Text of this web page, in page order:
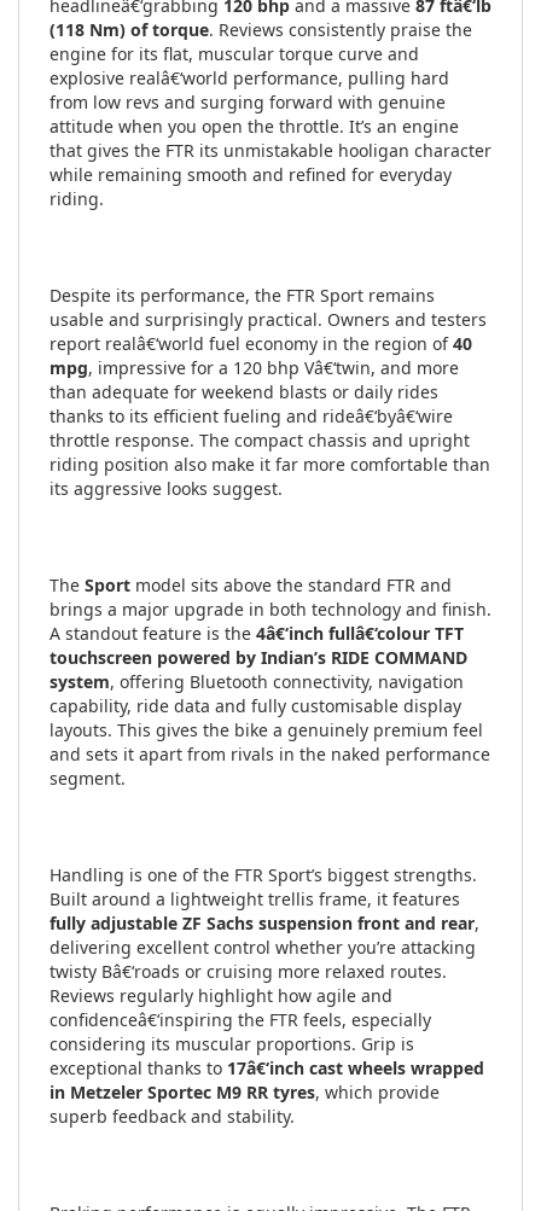
headlineâ€‘grabbing 120 bhp and a massive 87 ftâ€‘lb
(118 Nm) of torque. Reviews consistently praise the
engine for its flat, muscular torque curve and
explosive realâ€‘world performance, pulling hard
from low revs and surging forward with genuine
attitude when you open the throttle. It’s an engine
that gives the FTR its unmistakable hooligan character
while remaining smooth and refined for everyday
riding.
Despite its performance, the FTR Sport remains
usable and surprisingly practical. Owners and testers
report realâ€‘world fuel economy in the region of40
mpg, impressive for a 120 bhp Vâ€‘twin, and more
than adequate for weekend blasts or daily rides
thanks to its efficient fueling and rideâ€‘byâ€‘wire
throttle response. The compact chassis and upright
riding position also make it far more comfortable than
its aggressive looks suggest.
The Sport model sits above the standard FTR and
brings a major upgrade in both technology and finish.
A standout feature is the 4â€‘inch fullâ€‘colour TFT
touchscreen powered by Indian’s RIDE COMMAND
system, offering Bluetooth connectivity, navigation
capability, ride data and fully customisable display
layouts. This gives the bike a genuinely premium feel
and sets it apart from rivals in the naked performance
segment.
Handling is one of the FTR Sport’s biggest strengths.
Built around a lightweight trellis frame, it features
fully adjustable ZF Sachs suspension front and rear,
delivering excellent control whether you’re attacking
twisty Bâ€‘roads or cruising more relaxed routes.
Reviews regularly highlight how agile and
confidenceâ€‘inspiring the FTR feels, especially
considering its muscular proportions. Grip is
exceptional thanks to 17â€‘inch cast wheels wrapped
in Metzeler Sportec M9 RR tyres, which provide
superb feedback and stability.